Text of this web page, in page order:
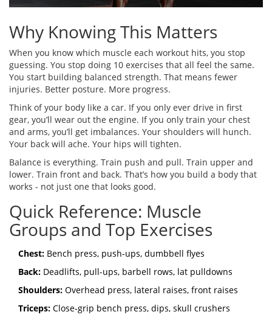
Why Knowing This Matters
When you know which muscle each workout hits, you stop
guessing. You stop doing 10 exercises that all feel the same.
You start building balanced strength. That means fewer
injuries. Better posture. More progress.
Think of your body like a car. If you only ever drive in first
gear, you’ll wear out the engine. If you only train your chest
and arms, you’ll get imbalances. Your shoulders will hunch.
Your back will ache. Your hips will tighten.
Balance is everything. Train push and pull. Train upper and
lower. Train front and back. That’s how you build a body that
works - not just one that looks good.
Quick Reference: Muscle
Groups and Top Exercises
Chest: Bench press, push-ups, dumbbell flyes
Back: Deadlifts, pull-ups, barbell rows, lat pulldowns
Shoulders: Overhead press, lateral raises, front raises
Triceps: Close-grip bench press, dips, skull crushers